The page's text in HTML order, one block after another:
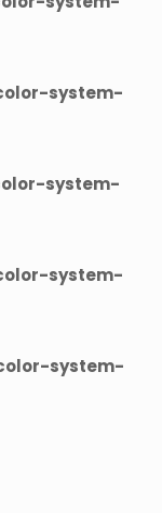
system-
system-
system-
system-